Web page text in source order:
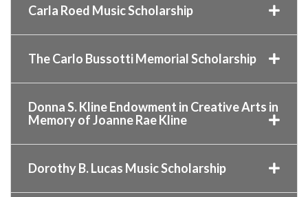
Carla Roed Music Scholarship
The Carlo Bussotti Memorial Scholarship
Donna S. Kline Endowment in Creative Arts in
Memory of Joanne Rae Kline
Dorothy B. Lucas Music Scholarship